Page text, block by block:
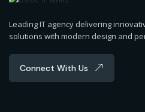
Leading IT agency delivering
solutions with modern design and
Connect With Us